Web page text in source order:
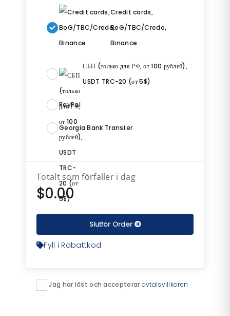
Credit cards,
BoG/TBC/Credo,
Binance
СБП (только для РФ, от 100 рублей),
USDT TRC-20 (от 5$)
PayPal
Georgia Bank Transfer
Totalt som förfaller i dag
$0.00
Slutför Order
Fyll i Rabattkod
Jag har läst och accepterar avtalsvillkoren